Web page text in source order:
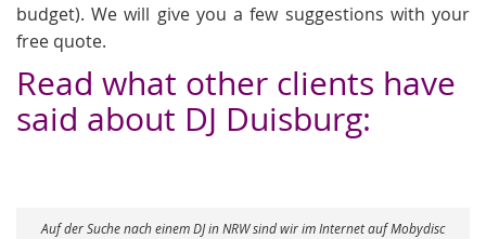
budget). We will give you a few suggestions with your
free quote.
Read what other clients have
said about DJ Duisburg:
im Internet auf Mobydisc